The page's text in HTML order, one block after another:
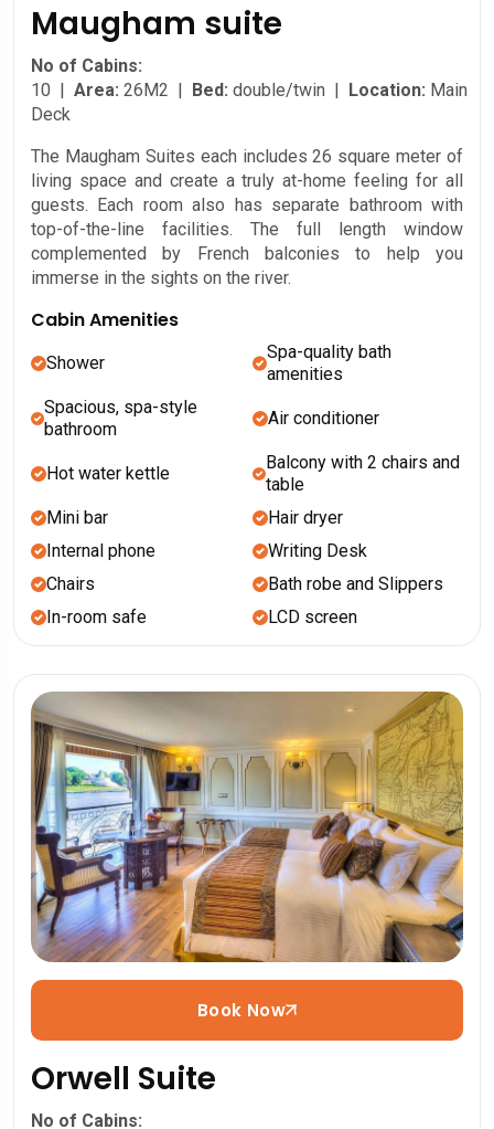
Maugham suite
No of Cabins:
10 | Area: 26M2 | Bed: double/twin | Location: Main
Deck
The Maugham Suites each includes 26 square meter of
living space and create a truly at-home feeling for all
guests. Each room also has separate bathroom with
top-of-the-line facilities. The full length window
complemented by French balconies to help you
immerse in the sights on the river.
Cabin Amenities
Shower
Spa-quality bath
amenities
Spacious, spa-style
bathroom
Air conditioner
Hot water kettle
Balcony with 2 chairs and
table
Mini bar
Hair dryer
Internal phone
Writing Desk
Chairs
Bath robe and Slippers
In-room safe
LCD screen
Book Now
Orwell Suite
No of Cabins: